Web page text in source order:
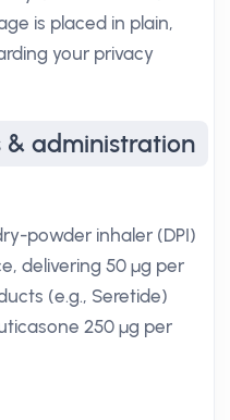
is placed in plain,
your privacy
& administration
powder inhaler (DPI)
delivering 50 µg per
(e.g., Seretide)
250 µg per